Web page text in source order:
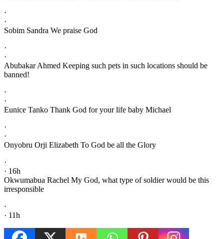
·
·
Sobim Sandra We praise God
·
·
Abubakar Ahmed Keeping such pets in such locations should be
banned!
·
·
Eunice Tanko Thank God for your life baby Michael
·
·
Onyobru Orji Elizabeth To God be all the Glory
·
· 16h
Okwumabua Rachel My God, what type of soldier would be this
irresponsible
·
· 11h